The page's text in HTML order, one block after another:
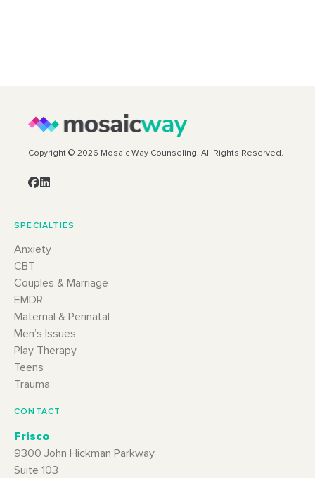
Copyright © 2026 Mosaic Way Counseling. All Rights Reserved.
SPECIALTIES
Anxiety
CBT
Couples & Marriage
EMDR
Maternal & Perinatal
Men’s Issues
Play Therapy
Teens
Trauma
CONTACT
Frisco
9300 John Hickman Parkway
Suite 103